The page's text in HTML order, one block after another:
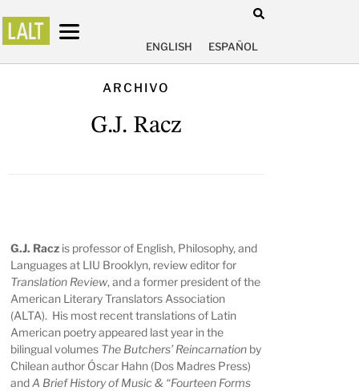
ENGLISH ESPAÑOL
ARCHIVO
G.J. Racz
G.J. Racz is professor of English, Philosophy, and
Languages at LIU Brooklyn, review editor for
Translation Review, and a former president of the
American Literary Translators Association
(ALTA). His most recent translations of Latin
American poetry appeared last year in the
bilingual volumes The Butchers’ Reincarnation by
Chilean author Óscar Hahn (Dos Madres Press)
andA Brief History of Music & “Fourteen Forms